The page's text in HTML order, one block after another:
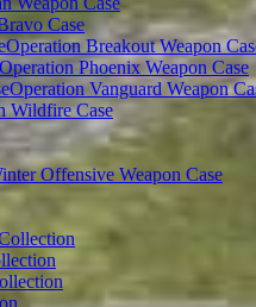
Case
Operation Breakout Weapon
Operation Phoenix Weapon Case
Operation Vanguard Weapon
Wildfire Case
Offensive Weapon Case